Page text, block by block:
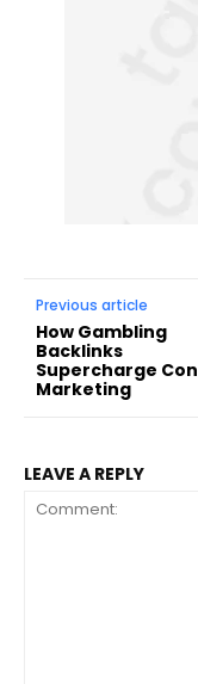
Previous article
How Gambling
Backlinks
Supercharge
Marketing
LEAVE A REPLY